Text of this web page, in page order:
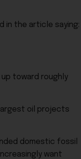
in the article saying:
toward roughly
oil projects
domestic fossil
want